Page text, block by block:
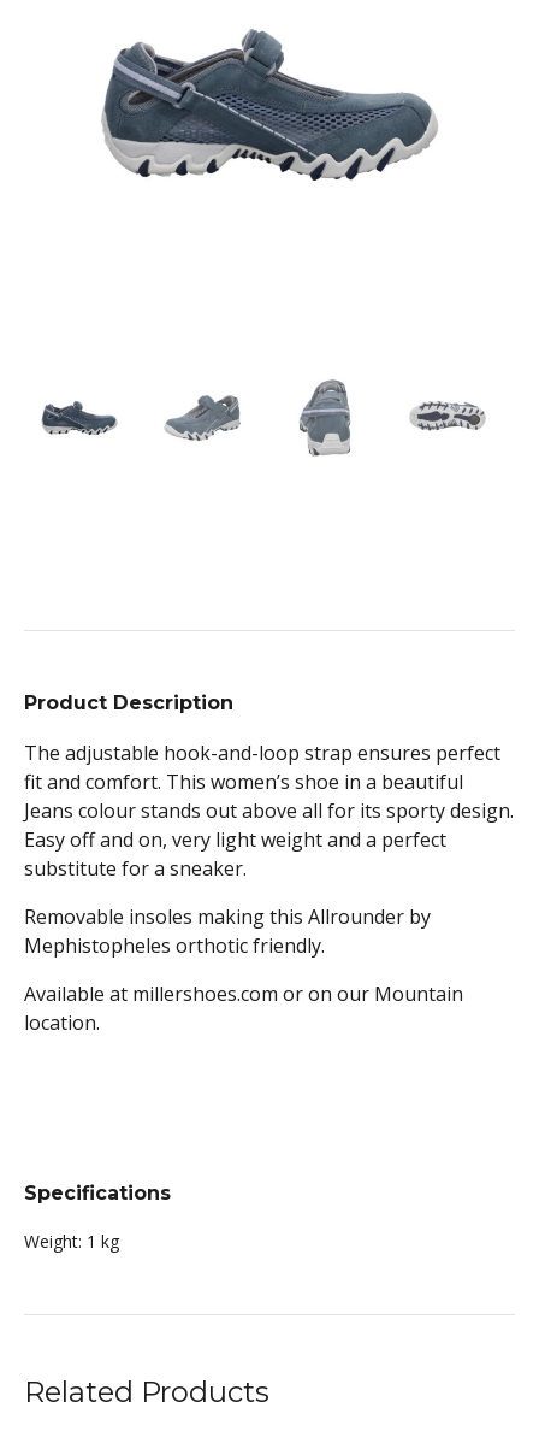
Product Description
The adjustable hook-and-loop strap ensures perfect
fit and comfort. This women’s shoe in a beautiful
Jeans colour stands out above all for its sporty design.
Easy off and on, very light weight and a perfect
substitute for a sneaker.
Removable insoles making this Allrounder by
Mephistopheles orthotic friendly.
Available at millershoes.com or on our Mountain
location.
Specifications
Weight: 1 kg
Related Products